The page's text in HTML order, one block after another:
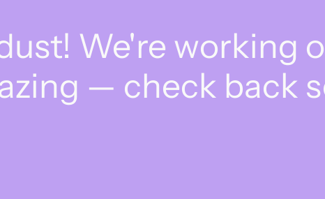
We're working
— check back